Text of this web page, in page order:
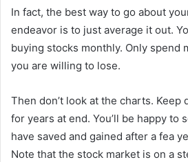
In fact, the best way to go about
endeavor is to just average it out.
buying stocks monthly. Only spend
you are willing to lose.
Then don’t look at the charts. Keep
for years at end. You’ll be happy to
have saved and gained after a fea
Note that the stock market is on a